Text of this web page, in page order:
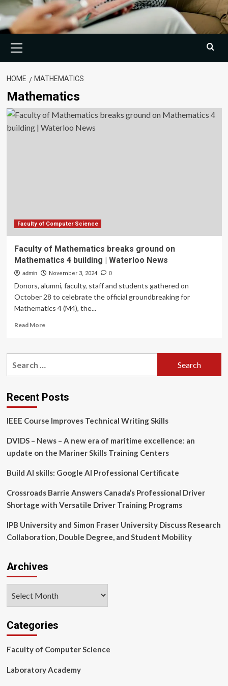
Menu
HOME MATHEMATICS
Mathematics
Faculty of Computer Science
Faculty of Mathematics breaks ground on
Mathematics 4 building | Waterloo News
admin November 3, 2024 0
Donors, alumni, faculty, staff and students gathered on
October 28 to celebrate the official groundbreaking for
Mathematics 4 (M4), the...
Read MoreRead
Faculty
ground
on
4
|
Waterloo
Recent Posts
IEEE Course Improves Technical Writing Skills
DVIDS – News – A new era of maritime excellence: an
update on the Mariner Skills Training Centers
Build AI skills: Google AI Professional Certificate
Crossroads Barrie Answers Canada’s Professional Driver
Shortage with Versatile Driver Training Programs
IPB University and Simon Fraser University Discuss Research
Collaboration, Double Degree, and Student Mobility
Archives
Categories
Faculty of Computer Science
Laboratory Academy